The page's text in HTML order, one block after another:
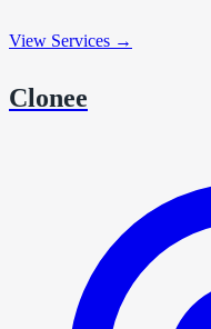
View Services →
Clonee